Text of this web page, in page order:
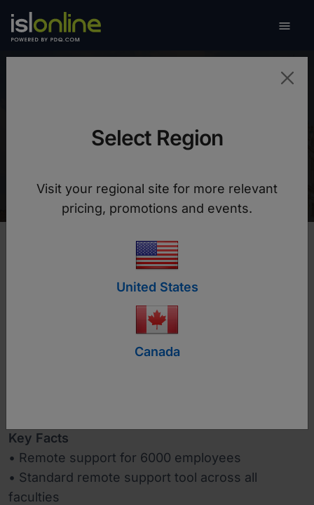

Without ISL Online we would not be able to help
https://www.uni-lj.si/eng/
Key Facts
• Remote support for 6000 employees
• Standard remote support tool across all
faculties
Select Region
Visit your regional site for more relevant
pricing, promotions and events.
United States
Canada